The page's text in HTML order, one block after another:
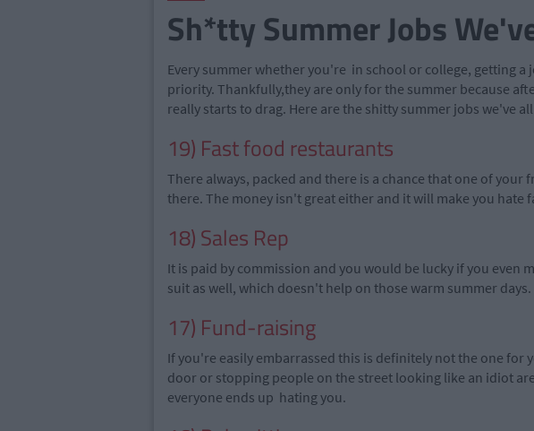
Sh*tty Summer Jobs
Every summer whether you're in school or college, getting a
priority. Thankfully,they are only for the summer because
really starts to drag. Here are the shitty summer jobs we've
19) Fast food restaurants
There always, packed and there is a chance that one of your
there. The money isn't great either and it will make you hate
18) Sales Rep
It is paid by commission and you would be lucky if you even
suit as well, which doesn't help on those warm summer days.
17) Fund-raising
If you're easily embarrassed this is definitely not the one for
door or stopping people on the street looking like an idiot
everyone ends up hating you.